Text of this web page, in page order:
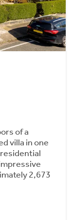
of a
villa in one
2,673